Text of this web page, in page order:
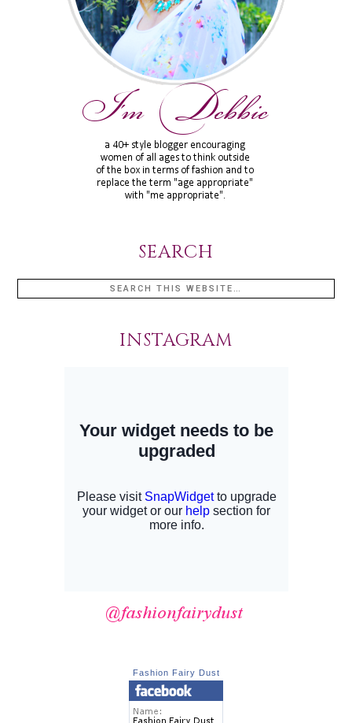
SEARCH
INSTAGRAM
Fashion Fairy Dust